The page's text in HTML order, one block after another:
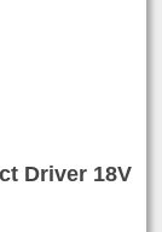
Driver 18V